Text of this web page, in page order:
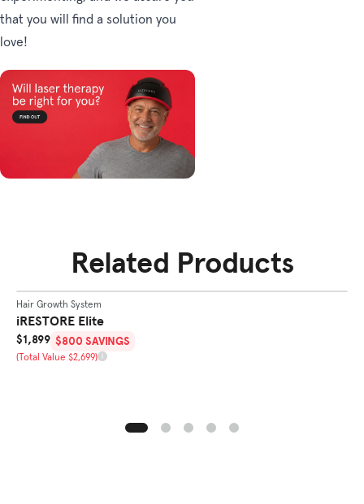
that you will find a solution you
love!
Related Products
BEST SELLER
SHOPELITE
Hair Growth System
iRESTORE Elite
Sale Price
$1,899 $800 SAVINGS
Total Value
(Total Value $2,699)